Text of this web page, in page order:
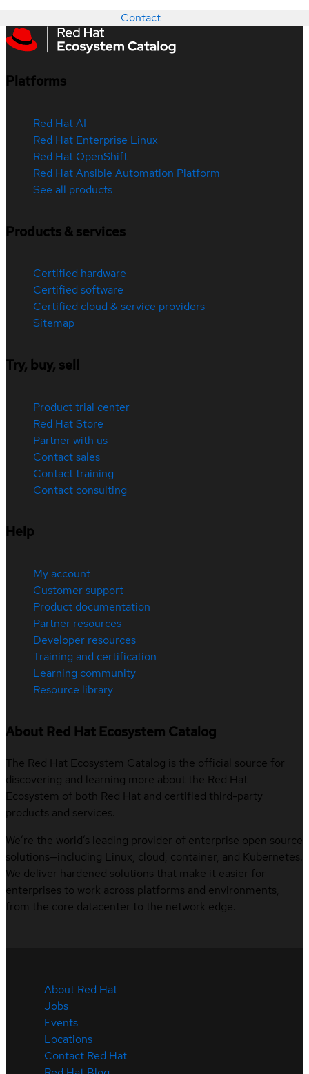
Contact
Platforms
Red Hat AI
Red Hat Enterprise Linux
Red Hat OpenShift
Red Hat Ansible Automation Platform
See all products
Products & services
Certified hardware
Certified software
Certified cloud & service providers
Sitemap
Try, buy, sell
Product trial center
Red Hat Store
Partner with us
Contact sales
Contact training
Contact consulting
Help
My account
Customer support
Product documentation
Partner resources
Developer resources
Training and certification
Learning community
Resource library
About Red Hat Ecosystem Catalog
The Red Hat Ecosystem Catalog is the official source for
discovering and learning more about the Red Hat
Ecosystem of both Red Hat and certified third-party
products and services.
We’re the world’s leading provider of enterprise open source
solutions—including Linux, cloud, container, and Kubernetes.
We deliver hardened solutions that make it easier for
enterprises to work across platforms and environments,
from the core datacenter to the network edge.
About Red Hat
Jobs
Events
Locations
Contact Red Hat